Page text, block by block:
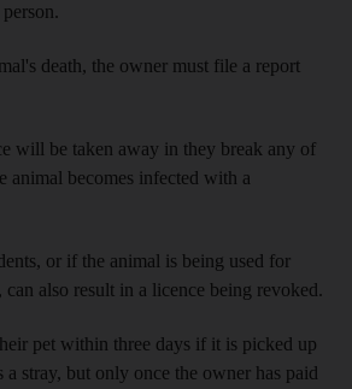
death, the owner must file a report
will be taken away in they break any of
animal becomes infected with a
or if the animal is being used for
can also result in a licence being revoked.
pet within three days if it is picked up
stray, but only once the owner has paid